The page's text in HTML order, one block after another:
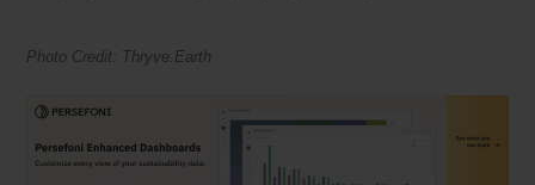
Photo Credit: Thryve.Earth